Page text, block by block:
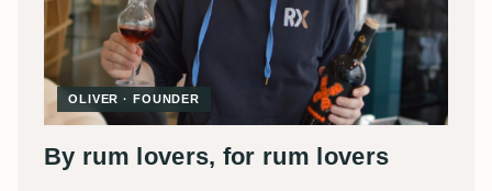
OLIVER · FOUNDER
By rum lovers, for rum lovers